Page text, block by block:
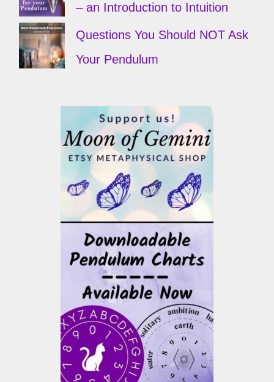
– an Introduction to Intuition
Questions You Should NOT Ask
Your Pendulum